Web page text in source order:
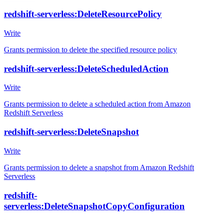
redshift-serverless:DeleteResourcePolicy
Write
Grants permission to delete the specified resource policy
redshift-serverless:DeleteScheduledAction
Write
Grants permission to delete a scheduled action from Amazon
Redshift Serverless
redshift-serverless:DeleteSnapshot
Write
Grants permission to delete a snapshot from Amazon Redshift
Serverless
redshift-
serverless:DeleteSnapshotCopyConfiguration